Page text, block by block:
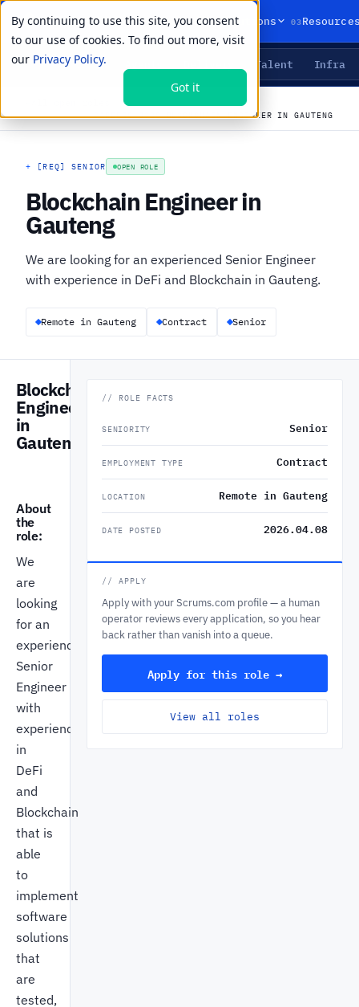
By continuing to use this site, you consent
to our use of cookies. To find out more, visit
our Privacy Policy.
Got it
01Products 02Solutions 03
LIVE PRIMITIVES Talent Infra
CAREERS›JOBS›BLOCKCHAIN ENGINEER IN GAUTENG
+ [REQ] SENIOR OPEN ROLE
Blockchain Engineer in
Gauteng
We are looking for an experienced Senior Engineer
with experience in DeFi and Blockchain in Gauteng.
Remote in Gauteng Contract Senior
Blockchain
Engineer
in
Gauteng
About
the
role:
We
are
looking
for an
experienced
Senior
Engineer
with
experience
in
DeFi
and
Blockchain
that is
able
to
implement
software
solutions
that
are
tested,
// ROLE FACTS
SENIORITY Senior
EMPLOYMENT TYPE Contract
LOCATION Remote in Gauteng
DATE POSTED 2026.04.08
// APPLY
Apply with your Scrums.com profile — a human
operator reviews every application, so you hear
back rather than vanish into a queue.
Apply for this role →
View all roles